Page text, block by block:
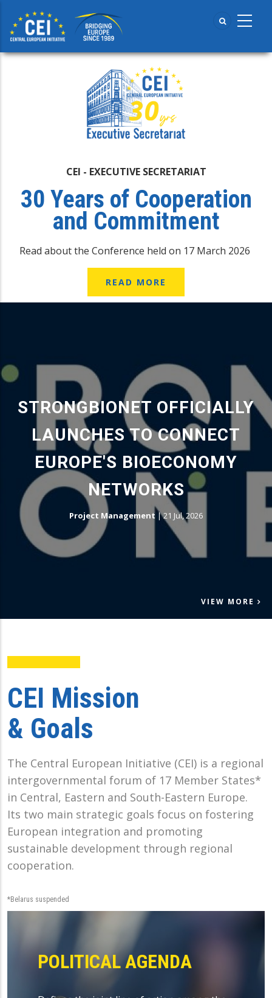
main
content
CEI - EXECUTIVE SECRETARIAT
30 Years of Cooperation
and Commitment
Read about the Conference held on 17 March 2026
READ MORE
STRONGBIONET OFFICIALLY
LAUNCHES TO CONNECT
EUROPE'S BIOECONOMY
NETWORKS
Project Management |21 Jul, 2026
VIEW MORE
CEI Mission
& Goals
The Central European Initiative (CEI) is a regional
intergovernmental forum of 17 Member States*
in Central, Eastern and South-Eastern Europe.
Its two main strategic goals focus on fostering
European integration and promoting
sustainable development through regional
cooperation.
*Belarus suspended
POLITICAL AGENDA